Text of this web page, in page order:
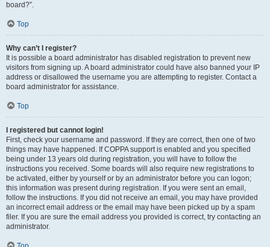
board?”.
Top
Why can’t I register?
It is possible a board administrator has disabled registration to prevent new
visitors from signing up. A board administrator could have also banned your IP
address or disallowed the username you are attempting to register. Contact a
board administrator for assistance.
Top
I registered but cannot login!
First, check your username and password. If they are correct, then one of two
things may have happened. If COPPA support is enabled and you specified
being under 13 years old during registration, you will have to follow the
instructions you received. Some boards will also require new registrations to
be activated, either by yourself or by an administrator before you can logon;
this information was present during registration. If you were sent an email,
follow the instructions. If you did not receive an email, you may have provided
an incorrect email address or the email may have been picked up by a spam
filer. If you are sure the email address you provided is correct, try contacting an
administrator.